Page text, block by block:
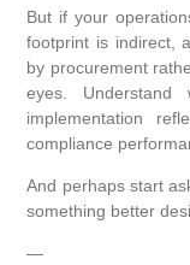
But if your
footprint is indirect,
by procurement
eyes.
implementation
compliance
And perhaps start
something better
—